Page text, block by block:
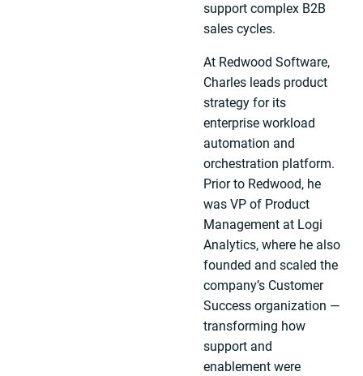
support complex B2B
sales cycles.
At Redwood Software,
Charles leads product
strategy for its
enterprise workload
automation and
orchestration platform.
Prior to Redwood, he
was VP of Product
Management at Logi
Analytics, where he also
founded and scaled the
company’s Customer
Success organization —
transforming how
support and
enablement were